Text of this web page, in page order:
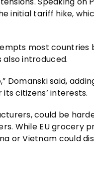
tariff hike,
most countries
also introduced.
Domanski said,
citizens’ interests.
could be
While EU grocery
or Vietnam could